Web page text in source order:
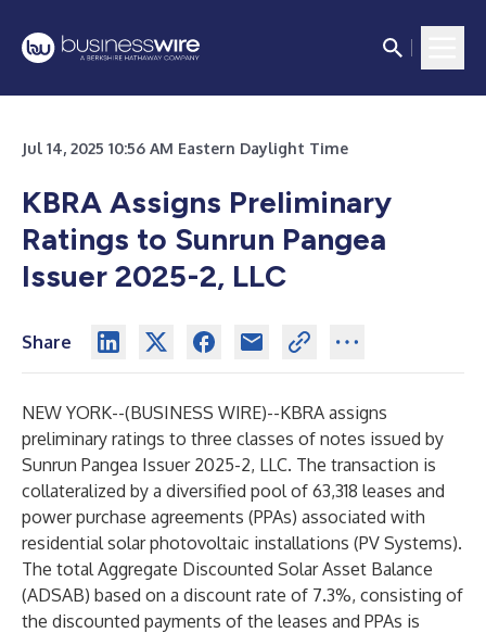
Jul 14, 2025 10:56 AM Eastern Daylight Time
KBRA Assigns Preliminary
Ratings to Sunrun Pangea
Issuer 2025-2, LLC
Share
NEW YORK--(BUSINESS WIRE)--KBRA assigns
preliminary ratings to three classes of notes issued by
Sunrun Pangea Issuer 2025-2, LLC. The transaction is
collateralized by a diversified pool of 63,318 leases and
power purchase agreements (PPAs) associated with
residential solar photovoltaic installations (PV Systems).
The total Aggregate Discounted Solar Asset Balance
(ADSAB) based on a discount rate of 7.3%, consisting of
the discounted payments of the leases and PPAs is